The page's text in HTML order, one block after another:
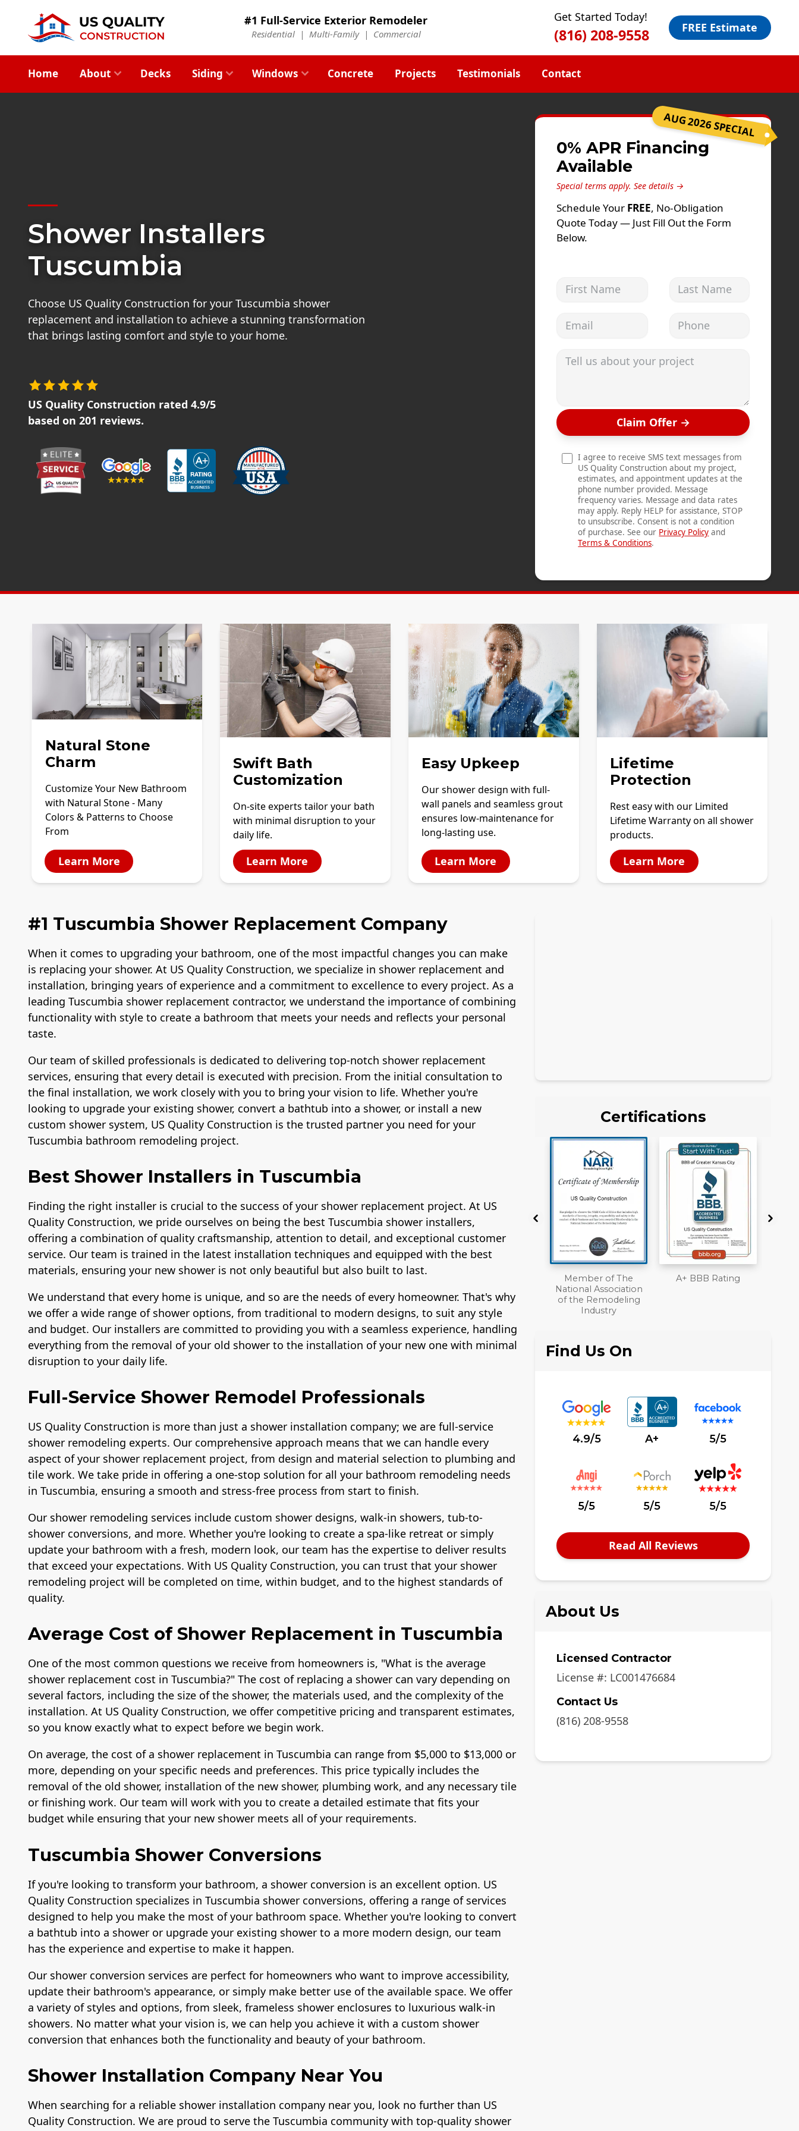
#1 Full-Service Exterior Remodeler
Residential | Multi-Family| Commercial
Get Started Today!
(816) 208-9558 FREE Estimate
Home About Decks Siding Windows Concrete Projects Testimonials Contact
Shower Installers
Tuscumbia
Choose US Quality Construction for your Tuscumbia shower
replacement and installation to achieve a stunning transformation
that brings lasting comfort and style to your home.
US Quality Construction rated 4.9/5
based on 201 reviews.
AUG 2026 SPECIAL
0% APR Financing
Available
Special terms apply. See details →
Schedule Your FREE, No-Obligation
Quote Today — Just Fill Out the Form
Below.
First Name Last Name
Email address Phone
Tell us about your project
Claim Offer→
I agree to receive SMS text messages from
US Quality Construction about my project,
estimates, and appointment updates at the
phone number provided. Message
frequency varies. Message and data rates
may apply. Reply HELP for assistance, STOP
to unsubscribe. Consent is not a condition
of purchase. See our Privacy Policy and
Terms & Conditions.
Natural Stone
Charm
Customize Your New Bathroom
with Natural Stone - Many
Colors & Patterns to Choose
From
Learn More
Swift Bath
Customization
On-site experts tailor your bath
with minimal disruption to your
daily life.
Learn More
Easy Upkeep
Our shower design with full-
wall panels and seamless grout
ensures low-maintenance for
long-lasting use.
Learn More
Lifetime
Protection
Rest easy with our Limited
Lifetime Warranty on all shower
products.
Learn More
#1 Tuscumbia Shower Replacement Company
When it comes to upgrading your bathroom, one of the most impactful changes you can make
is replacing your shower. At US Quality Construction, we specialize in shower replacement and
installation, bringing years of experience and a commitment to excellence to every project. As a
leading Tuscumbia shower replacement contractor, we understand the importance of combining
functionality with style to create a bathroom that meets your needs and reflects your personal
taste.
Our team of skilled professionals is dedicated to delivering top-notch shower replacement
services, ensuring that every detail is executed with precision. From the initial consultation to
the final installation, we work closely with you to bring your vision to life. Whether you're
looking to upgrade your existing shower, convert a bathtub into a shower, or install a new
custom shower system, US Quality Construction is the trusted partner you need for your
Tuscumbia bathroom remodeling project.
Best Shower Installers in Tuscumbia
Finding the right installer is crucial to the success of your shower replacement project. At US
Quality Construction, we pride ourselves on being the best Tuscumbia shower installers,
offering a combination of quality craftsmanship, attention to detail, and exceptional customer
service. Our team is trained in the latest installation techniques and equipped with the best
materials, ensuring your new shower is not only beautiful but also built to last.
We understand that every home is unique, and so are the needs of every homeowner. That's why
we offer a wide range of shower options, from traditional to modern designs, to suit any style
and budget. Our installers are committed to providing you with a seamless experience, handling
everything from the removal of your old shower to the installation of your new one with minimal
disruption to your daily life.
Full-Service Shower Remodel Professionals
US Quality Construction is more than just a shower installation company; we are full-service
shower remodeling experts. Our comprehensive approach means that we can handle every
aspect of your shower replacement project, from design and material selection to plumbing and
tile work. We take pride in offering a one-stop solution for all your bathroom remodeling needs
in Tuscumbia, ensuring a smooth and stress-free process from start to finish.
Our shower remodeling services include custom shower designs, walk-in showers, tub-to-
shower conversions, and more. Whether you're looking to create a spa-like retreat or simply
update your bathroom with a fresh, modern look, our team has the expertise to deliver results
that exceed your expectations. With US Quality Construction, you can trust that your shower
remodeling project will be completed on time, within budget, and to the highest standards of
quality.
Average Cost of Shower Replacement in Tuscumbia
One of the most common questions we receive from homeowners is, "What is the average
shower replacement cost in Tuscumbia?" The cost of replacing a shower can vary depending on
several factors, including the size of the shower, the materials used, and the complexity of the
installation. At US Quality Construction, we offer competitive pricing and transparent estimates,
so you know exactly what to expect before we begin work.
On average, the cost of a shower replacement in Tuscumbia can range from $5,000 to $13,000 or
more, depending on your specific needs and preferences. This price typically includes the
removal of the old shower, installation of the new shower, plumbing work, and any necessary tile
or finishing work. Our team will work with you to create a detailed estimate that fits your
budget while ensuring that your new shower meets all of your requirements.
Tuscumbia Shower Conversions
If you're looking to transform your bathroom, a shower conversion is an excellent option. US
Quality Construction specializes in Tuscumbia shower conversions, offering a range of services
designed to help you make the most of your bathroom space. Whether you're looking to convert
a bathtub into a shower or upgrade your existing shower to a more modern design, our team
has the experience and expertise to make it happen.
Our shower conversion services are perfect for homeowners who want to improve accessibility,
update their bathroom's appearance, or simply make better use of the available space. We offer
a variety of styles and options, from sleek, frameless shower enclosures to luxurious walk-in
showers. No matter what your vision is, we can help you achieve it with a custom shower
conversion that enhances both the functionality and beauty of your bathroom.
Shower Installation Company Near You
When searching for a reliable shower installation company near you, look no further than US
Quality Construction. We are proud to serve the Tuscumbia community with top-quality shower
Certifications
Over $2,000,000
of the Remodeling
Industry
A+ BBB Rating License
Find Us On
4.9/5 A+ 5/5
5/5 5/5 5/5
Read All Reviews
About Us
Licensed Contractor
License #: LC001476684
Contact Us
(816) 208-9558